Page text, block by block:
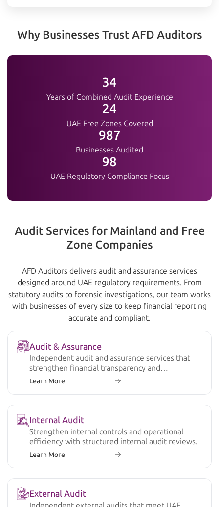
Why Businesses Trust AFD Auditors
35+
Years of Combined Audit Experience
25+
UAE Free Zones Covered
1000+
Businesses Audited
100%
UAE Regulatory Compliance Focus
Audit Services for Mainland and Free
Zone Companies
AFD Auditors delivers audit and assurance services
designed around UAE regulatory requirements. From
statutory audits to forensic investigations, our team works
with businesses of every size to keep financial reporting
accurate and compliant.
Audit & Assurance
Independent audit and assurance services that
strengthen financial transparency and
compliance.
Learn More
Internal Audit
Strengthen internal controls and operational
efficiency with structured internal audit reviews.
Learn More
External Audit
Independent external audits that meet UAE